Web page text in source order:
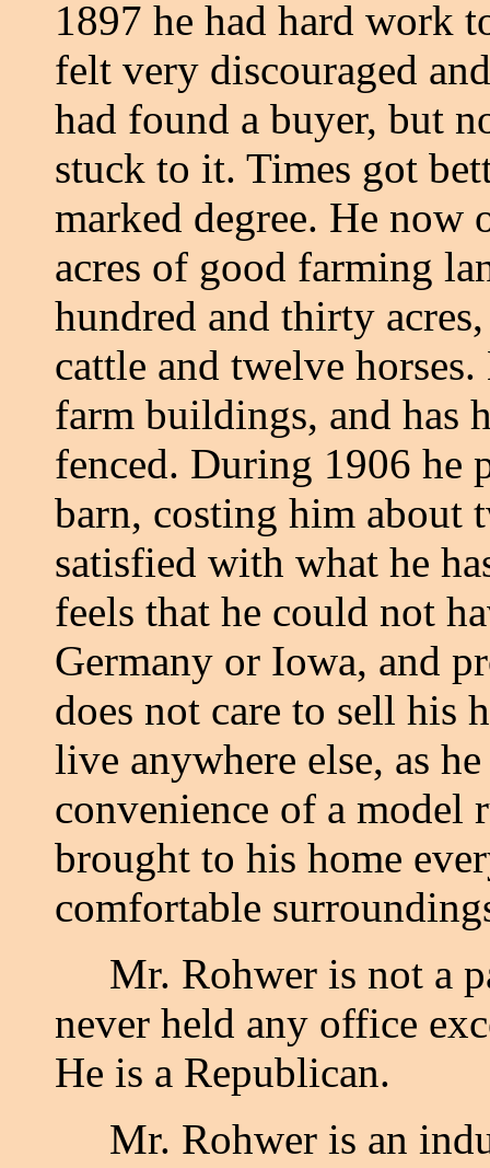
1897 he had hard work
felt very discouraged
had found a buyer, but
stuck to it. Times got
marked degree. He now
acres of good farming
hundred and thirty
cattle and twelve
farm buildings, and has
fenced. During 1906 he
barn, costing him about
satisfied with what he
feels that he could not
Germany or Iowa, and
does not care to sell his
live anywhere else, as
convenience of a model
brought to his home
comfortable
Mr. Rohwer is not a
never held any office
He is a Republican.
Mr. Rohwer is an